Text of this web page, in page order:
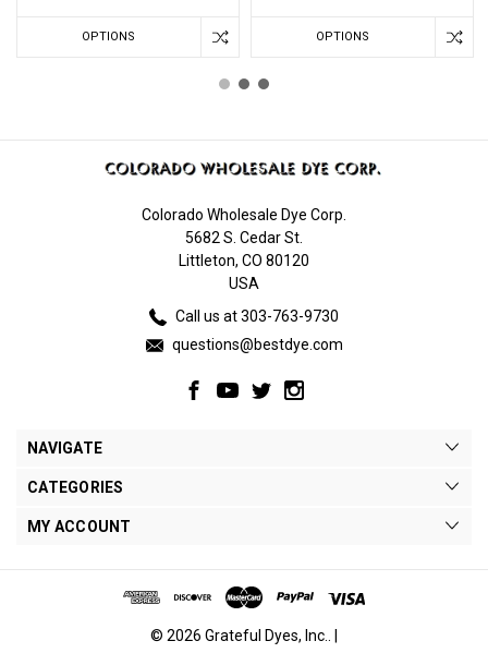
OPTIONS OPTIONS
Colorado Wholesale Dye Corp.
5682 S. Cedar St.
Littleton, CO 80120
USA
Call us at 303-763-9730
questions@bestdye.com
NAVIGATE
CATEGORIES
MY ACCOUNT
© 2026 Grateful Dyes, Inc.. |